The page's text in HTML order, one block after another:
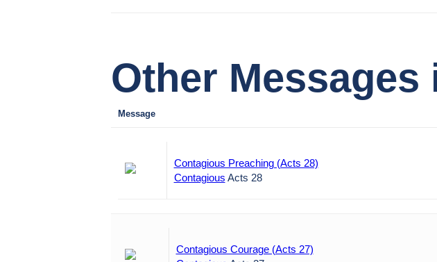
Other
Message
Contagious Preaching (Acts 28)
Contagious Acts 28
Contagious Courage (Acts 27)